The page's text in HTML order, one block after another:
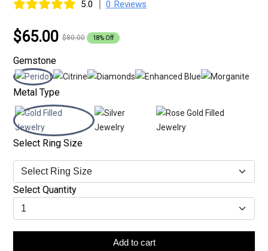
5.0 | 0 Reviews
$65.00 $80.00 18% Off
Gemstone
Metal Type
Select Ring Size
Select Quantity
Add to cart